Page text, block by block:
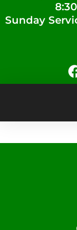
Sunday